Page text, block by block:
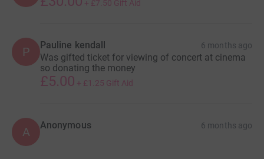
+ £7.50 Gift Aid
P Pauline kendall 6 months ago
Was gifted ticket for viewing of concert at cinema
so donating the money
£5.00 + £1.25 Gift Aid
A Anonymous 6 months ago